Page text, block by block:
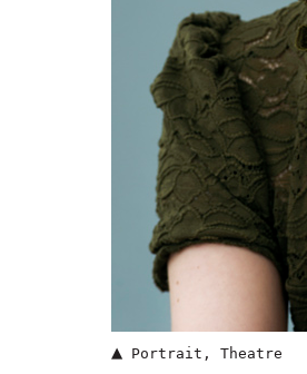
▲ Portrait , Theatre